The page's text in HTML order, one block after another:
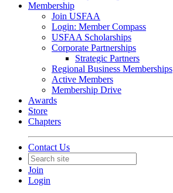
Membership
Join USFAA
Login: Member Compass
USFAA Scholarships
Corporate Partnerships
Strategic Partners
Regional Business Memberships
Active Members
Membership Drive
Awards
Store
Chapters
Contact Us
Join
Login